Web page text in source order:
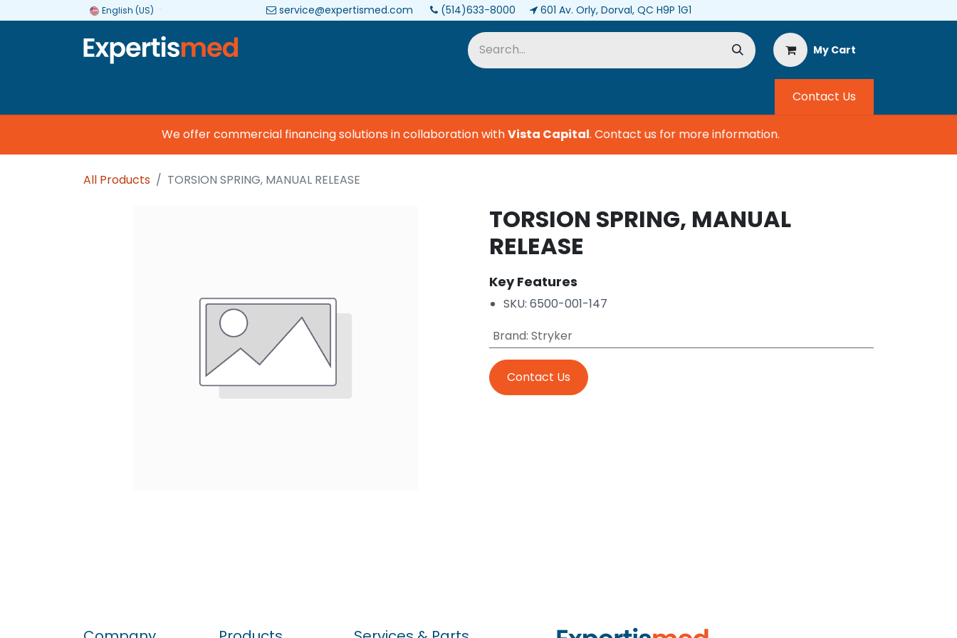
English (US) service@expertismed.com (514)633-8000 601 Av. Orly, Dorval, QC H9P 1G1
My Cart
Contact Us
We offer commercial financing solutions in collaboration withVista Capital.Contact us for more information.
All Products TORSION SPRING, MANUAL RELEASE
TORSION SPRING, MANUAL
RELEASE
Key Features
SKU: 6500-001-147
Brand: Stryker
Contact Us